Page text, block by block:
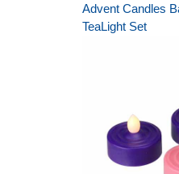
Advent Candles
TeaLight Set